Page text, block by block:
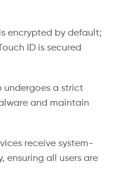
encrypted by default;
ID is secured
undergoes a strict
and maintain
receive system-
ensuring all users are